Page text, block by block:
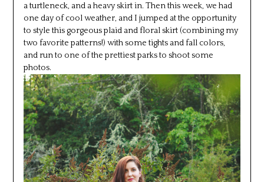
a turtleneck, and a heavy skirt in. Then this week, we had
one day of cool weather, and I jumped at the opportunity
to style this gorgeous plaid and floral skirt (combining my
two favorite patterns!) with some tights and fall colors,
and run to one of the prettiest parks to shoot some
photos.